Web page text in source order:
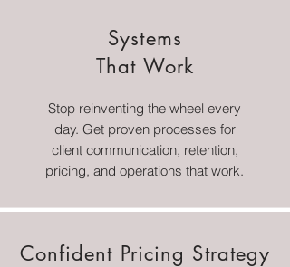
Systems
That Work
Stop reinventing the wheel every
day. Get proven processes for
client communication, retention,
pricing, and operations that work.
Confident Pricing Strategy